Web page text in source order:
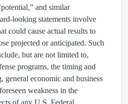
and similar
looking statements involve
could cause actual results to
projected or anticipated. Such
but are not limited to,
programs, the timing and
general economic and business
weakness in the
of any U.S. Federal